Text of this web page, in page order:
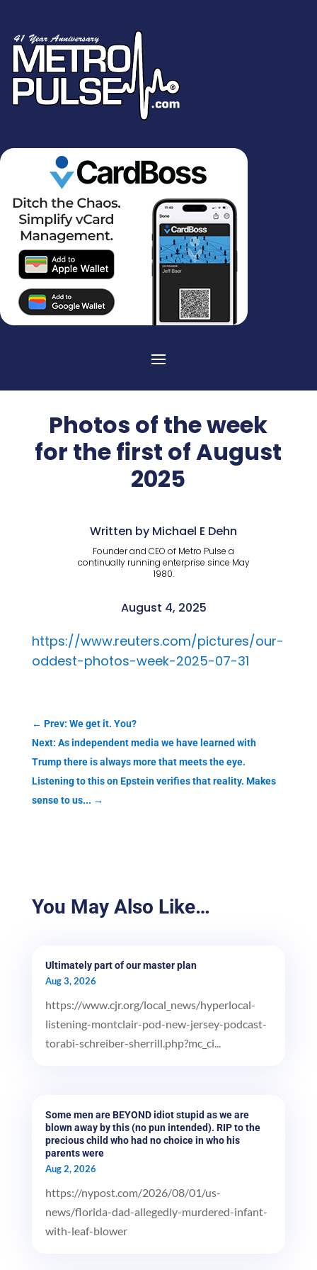
Photos of the week
for the first of August
2025
Written by Michael E Dehn
Founder and CEO of Metro Pulse a
continually running enterprise since May
1980.
August 4, 2025
https://www.reuters.com/pictures/our-
oddest-photos-week-2025-07-31
← Prev: We get it. You?
Next: As independent media we have learned with
Trump there is always more that meets the eye.
Listening to this on Epstein verifies that reality. Makes
sense to us... →
You May Also Like…
Ultimately part of our master plan
Aug 3, 2026
https://www.cjr.org/local_news/hyperlocal-
listening-montclair-pod-new-jersey-podcast-
torabi-schreiber-sherrill.php?mc_ci...
Some men are BEYOND idiot stupid as we are
blown away by this (no pun intended). RIP to the
precious child who had no choice in who his
parents were
Aug 2, 2026
https://nypost.com/2026/08/01/us-
news/florida-dad-allegedly-murdered-infant-
with-leaf-blower